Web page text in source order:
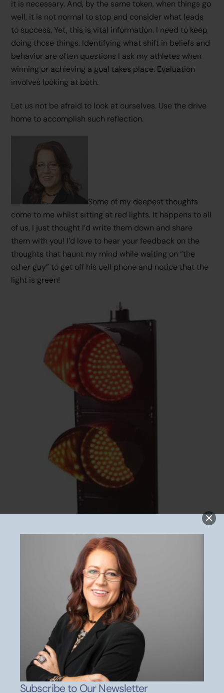
Subscribe to Our Newsletter
it is necessary. And, by the same token, when things go
well, it is not normal to stop and consider what leads
to success. Yet, this is vital information. I need to keep
doing those things. Identifying what shift in beliefs and
behavior are often questions I ask my athletes when
winning or achieving a goal takes place. Evaluation
involves looking at both.
Let us not be afraid to look at ourselves. Use the drive
home to accomplish such reflection.
Some of my deepest thoughts
come to me whilst sitting at red lights. It happens to all
of us, I just thought I’d write them down and share
them with you! I’d love to hear your feedback on the
thoughts that haunt my mind while waiting on “the
other guy” to get off his cell phone and notice that the
light is green!
Wanna Meet With Kip?
Don’t be Afraid to Evaluate
Best Evaluation Tool for your Kids